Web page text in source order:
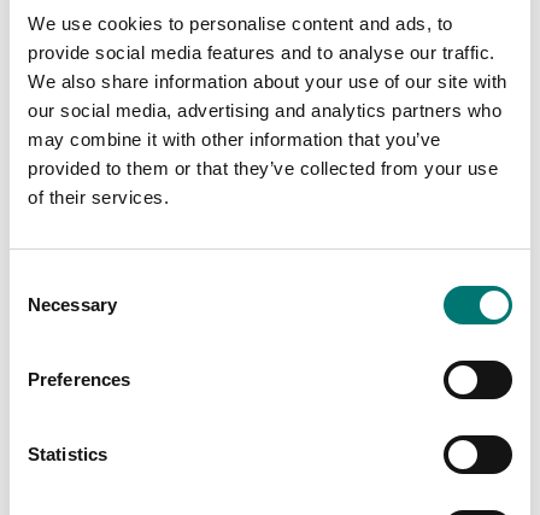
We use cookies to personalise content and ads, to
provide social media features and to analyse our traffic.
We also share information about your use of our site with
our social media, advertising and analytics partners who
may combine it with other information that you’ve
provided to them or that they’ve collected from your use
of their services.
Selection
Necessary
Preferences
Statistics
certificate.